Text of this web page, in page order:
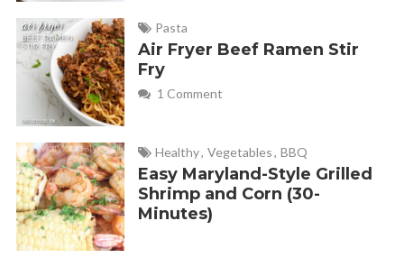
Pasta
Air Fryer Beef Ramen Stir
Fry
1 Comment
Healthy, Vegetables, BBQ
Easy Maryland-Style Grilled
Shrimp and Corn (30-
Minutes)